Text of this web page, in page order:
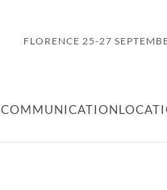
FLORENCE 25-27
COMMUNICATION